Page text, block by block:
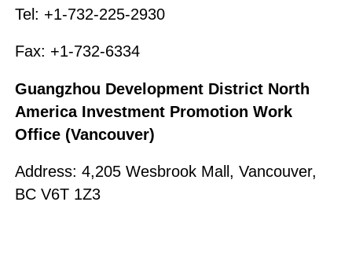
Tel: +1-732-225-2930
Fax: +1-732-6334
Guangzhou Development District North
America Investment Promotion Work
Office (Vancouver)
Address: 4,205 Wesbrook Mall, Vancouver,
BC V6T 1Z3